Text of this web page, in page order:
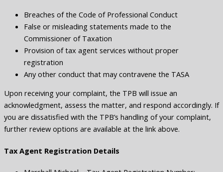
Breaches of the Code of Professional Conduct
False or misleading statements made to the
Commissioner of Taxation
Provision of tax agent services without proper
registration
Any other conduct that may contravene the TASA
Upon receiving your complaint, the TPB will issue an
acknowledgment, assess the matter, and respond accordingly. If
you are dissatisfied with the TPB’s handling of your complaint,
further review options are available at the link above.
Tax Agent Registration Details